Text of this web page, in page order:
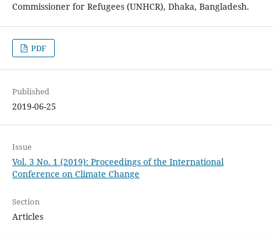
Commissioner for Refugees (UNHCR), Dhaka, Bangladesh.
PDF
Published
2019-06-25
Issue
Vol. 3 No. 1 (2019): Proceedings of the International
Conference on Climate Change
Section
Articles